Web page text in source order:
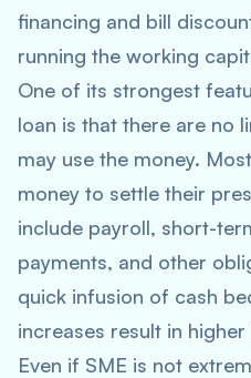
financing and bill
running the working
One of its strongest
loan is that there are no
may use the money.
money to settle their
include payroll, short-
payments, and other
quick infusion of cash
increases result in
Even if SME is not